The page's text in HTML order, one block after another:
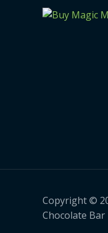
Copyright ©
Chocolate Bar